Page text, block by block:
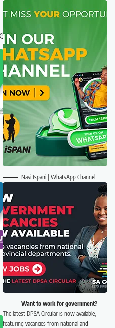
Nasi Ispani | WhatsApp Channel
Want to work for government?
The latest DPSA Circular is now available,
featuring vacancies from national and